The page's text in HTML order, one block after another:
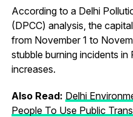
According to a Delhi
(DPCC) analysis, the
from November 1 to
stubble burning incidents in
increases.
Also Read: Delhi
People To Use Public